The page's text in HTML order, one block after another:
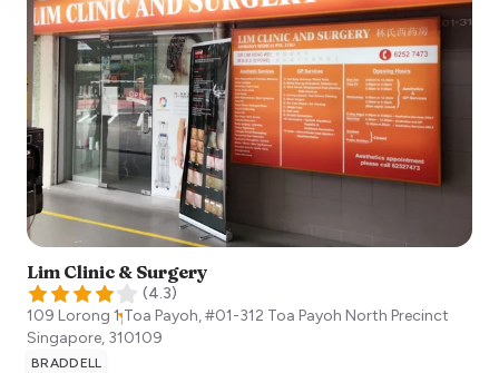
Lim Clinic & Surgery
(4.3)
109 Lorong 1 Toa Payoh, #01-312 Toa Payoh North Precinct
Singapore, 310109
BRADDELL